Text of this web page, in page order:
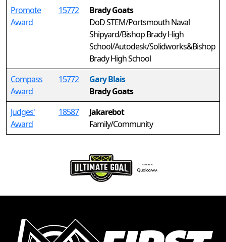
Promote
Award
15772
Brady Goats
DoD STEM/Portsmouth Naval
Shipyard/Bishop Brady High
School/Autodesk/Solidworks&Bishop
Brady High School
Compass
Award
15772
Gary Blais
Brady Goats
Judges'
Award
18587
Jakarebot
Family/Community